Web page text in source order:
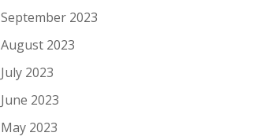
September 2023
August 2023
July 2023
June 2023
May 2023